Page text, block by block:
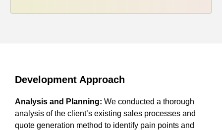
Development Approach
Analysis and Planning: We conducted a thorough
analysis of the client’s existing sales processes and
quote generation method to identify pain points and